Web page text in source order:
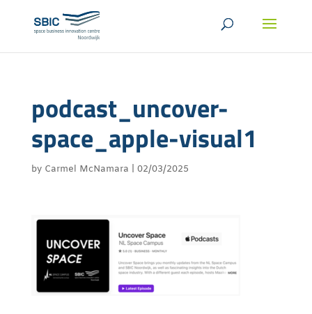
podcast_uncover-
space_apple-visual1
by Carmel McNamara 02/03/2025